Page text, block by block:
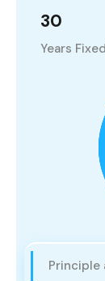
30
Years Fixed
Principle